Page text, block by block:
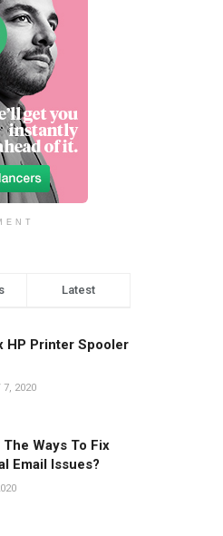
Latest
HP Printer Spooler
7, 2020
Ways To Fix
Email Issues?